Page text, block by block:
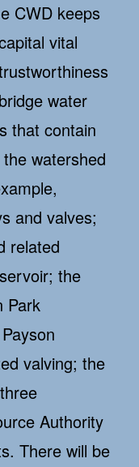
CWD keeps
vital
water
that contain
watershed
and valves;
related
the
Park
valving; the
Authority
There will be